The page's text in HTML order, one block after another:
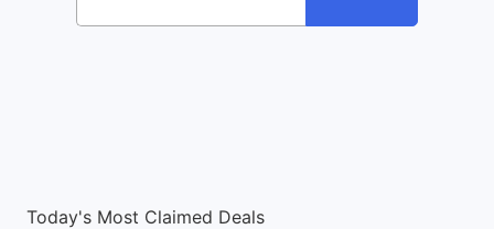
Today's Most Claimed Deals